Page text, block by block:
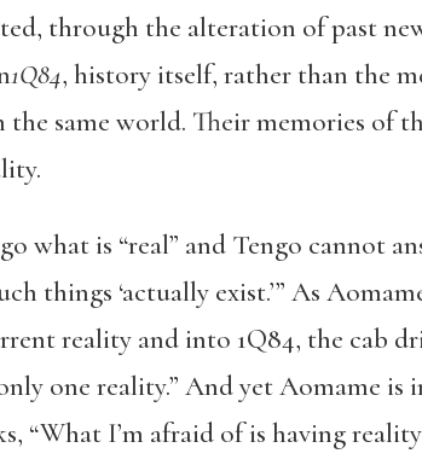
through the alteration of past
1Q84, history itself, rather than the
same world. Their memories of
what is “real” and Tengo cannot
things ‘actually exist.’” As
reality and into 1Q84, the cab
one reality.” And yet Aomame is
“What I’m afraid of is having